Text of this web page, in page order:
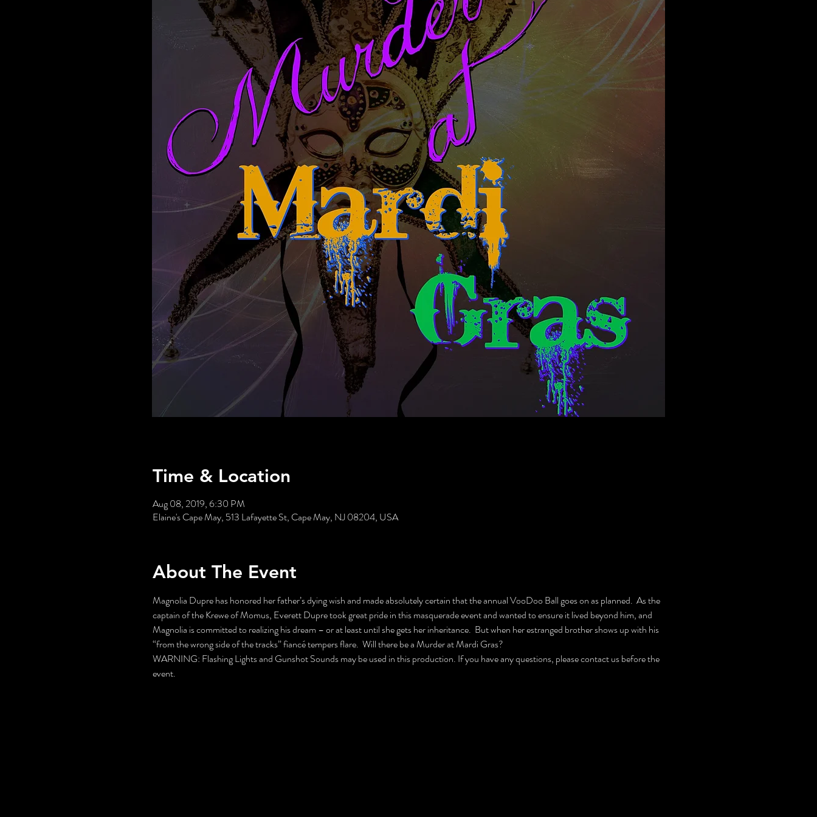
Time & Location
Aug 08, 2019, 6:30 PM
Elaine's Cape May, 513 Lafayette St, Cape May, NJ 08204, USA
About The Event
Magnolia Dupre has honored her father’s dying wish and made absolutely certain that the annual VooDoo Ball goes on as planned.  As the
captain of the Krewe of Momus, Everett Dupre took great pride in this masquerade event and wanted to ensure it lived beyond him, and
Magnolia is committed to realizing his dream – or at least until she gets her inheritance.  But when her estranged brother shows up with his
“from the wrong side of the tracks” fiancé tempers flare.  Will there be a Murder at Mardi Gras?
WARNING: Flashing Lights and Gunshot Sounds may be used in this production. If you have any questions, please contact us before the
event.